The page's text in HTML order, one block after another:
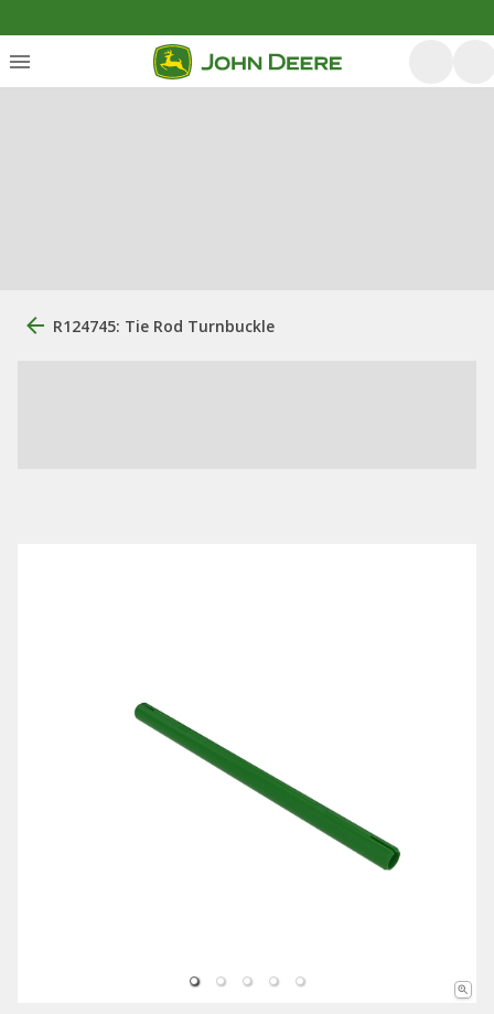
R124745: Tie Rod Turnbuckle